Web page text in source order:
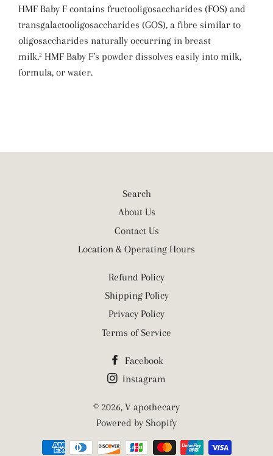
HMF Baby F contains fructooligosaccharides (FOS) and
transgalactooligosaccharides (GOS), a fibre similar to
oligosaccharides naturally occurring in breast
milk.2 HMF Baby F’s powder dissolves easily into milk,
formula, or water.
Search
About Us
Contact Us
Location & Operating Hours
Refund Policy
Shipping Policy
Privacy Policy
Terms of Service
Facebook
Instagram
© 2026, V apothecary
Powered by Shopify
Payment